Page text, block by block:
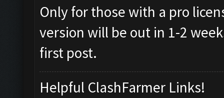
Only for those with a pro
version will be out in 1-2
first post.
Helpful ClashFarmer Links!